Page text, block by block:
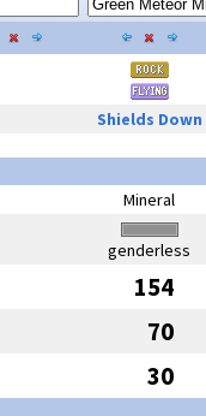
Shields Down
Mineral
genderless
154
70
30